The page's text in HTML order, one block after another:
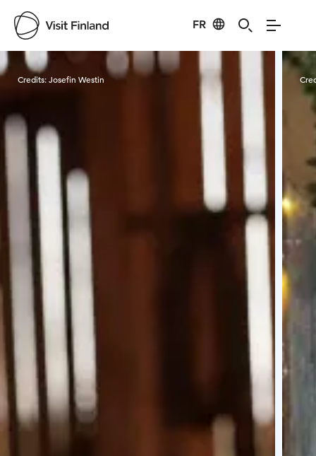
FR
Visit Finland
Credits:Josefin Westin